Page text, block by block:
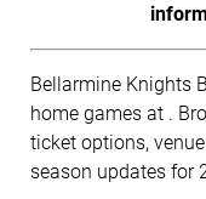
Bellarmine Knights
home games at .
ticket options,
season updates for